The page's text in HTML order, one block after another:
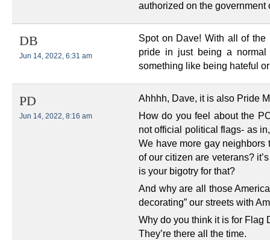
authorized on the government
DB
Jun 14, 2022, 6:31 am
Spot on Dave! With all of
pride in just being a
something like being hateful
PD
Jun 14, 2022, 8:16 am
Ahhhh, Dave, it is also Pride
How do you feel about the
not official political flags- as
We have more gay neighbors
of our citizen are veterans?
is your bigotry for that?
And why are all those
decorating” our streets with
Why do you think it is for Flag
They’re there all the time.